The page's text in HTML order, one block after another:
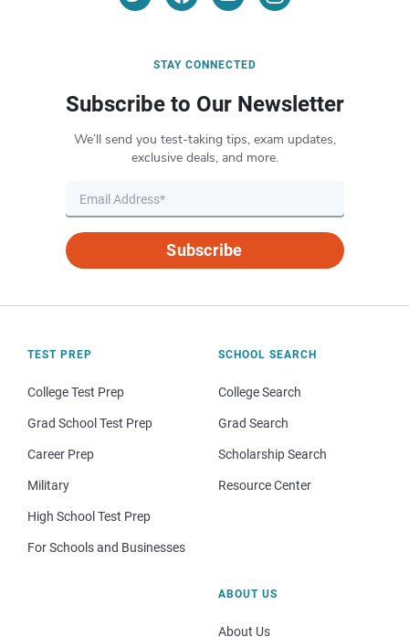
STAY CONNECTED
Subscribe to Our Newsletter
We’ll send you test-taking tips, exam updates,
exclusive deals, and more.
Subscribe
TEST PREP
College Test Prep
Grad School Test Prep
Career Prep
Military
High School Test Prep
For Schools and Businesses
SCHOOL SEARCH
College Search
Grad Search
Scholarship Search
Resource Center
ABOUT US
About Us